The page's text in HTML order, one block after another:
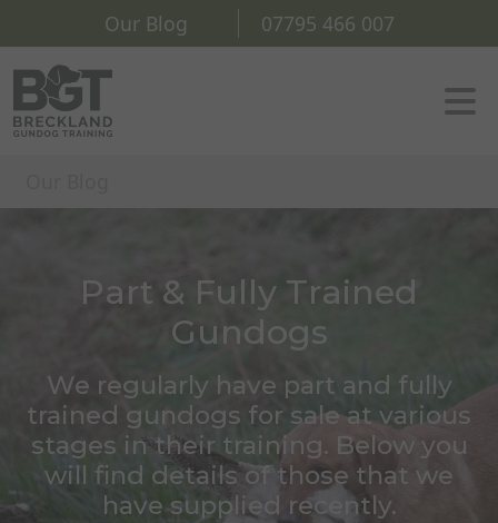
Our Blog 07795 466 007
Part & Fully Trained
Gundogs
We regularly have part and fully
trained gundogs for sale at various
stages in their training. Below you
will find details of those that we
have supplied recently.